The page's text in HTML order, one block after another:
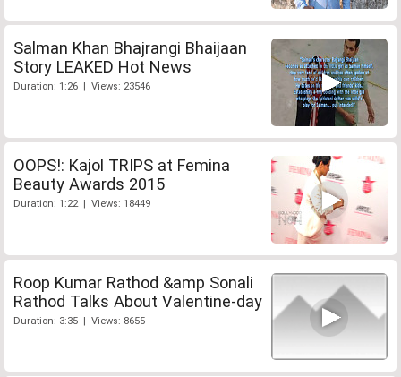
Salman Khan Bhajrangi Bhaijaan
Story LEAKED Hot News
Duration: 1:26 | Views: 23546
OOPS!: Kajol TRIPS at Femina
Beauty Awards 2015
Duration: 1:22 | Views: 18449
Roop Kumar Rathod &amp Sonali
Rathod Talks About Valentine-day
Duration: 3:35 | Views: 8655